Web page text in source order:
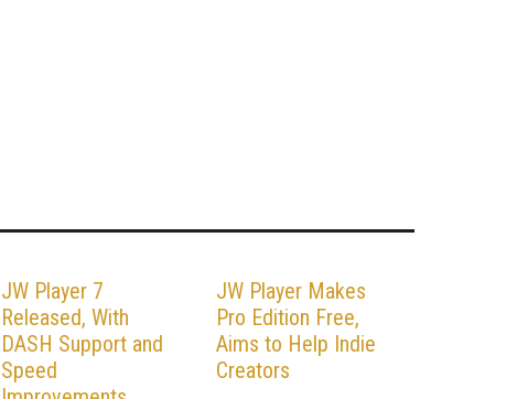
JW Player 7
Released, With
DASH Support and
Speed
JW Player Makes
Pro Edition Free,
Aims to Help Indie
Creators